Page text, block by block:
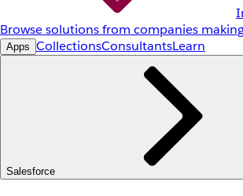
Browse solutions from companies
Apps CollectionsConsultantsLearn
Salesforce